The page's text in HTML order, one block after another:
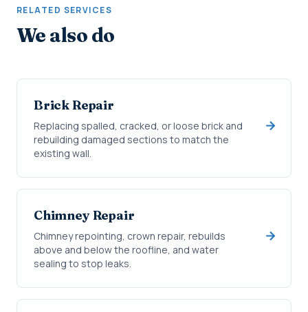
RELATED SERVICES
We also do
Brick Repair
Replacing spalled, cracked, or loose brick and
rebuilding damaged sections to match the
existing wall.
Chimney Repair
Chimney repointing, crown repair, rebuilds
above and below the roofline, and water
sealing to stop leaks.